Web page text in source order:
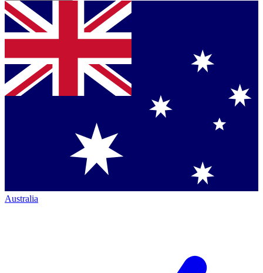
Australia